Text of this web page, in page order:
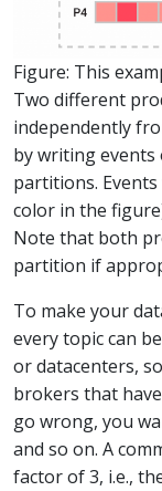
Figure: This
Two different
independently
by writing events
partitions.
color in the
Note that both
partition if
To make your
every topic can be
or datacenters,
brokers that
go wrong, you
and so on. A
factor of 3, i.e.,